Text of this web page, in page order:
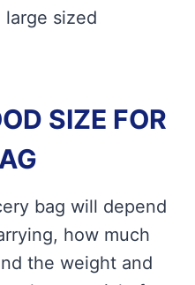
large sized
SIZE FOR
bag will depend
how much
the weight and